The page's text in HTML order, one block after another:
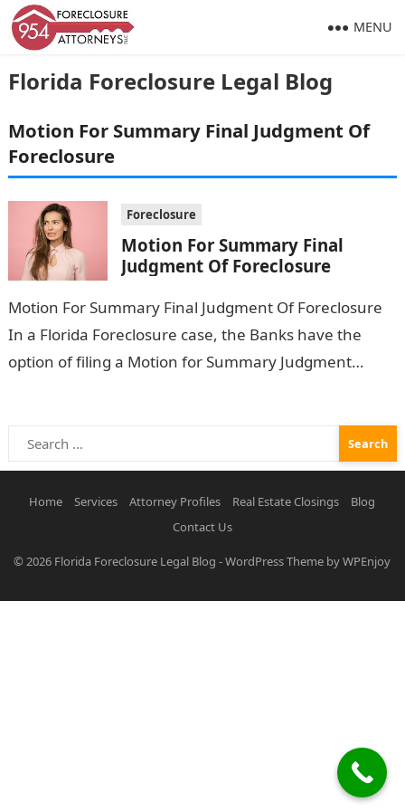
Florida Foreclosure Legal Blog
MENU
Motion For Summary Final Judgment Of
Foreclosure
Foreclosure
Motion For Summary Final
Judgment Of Foreclosure
Motion For Summary Final Judgment Of Foreclosure
In a Florida Foreclosure case, the Banks have the
option of filing a Motion for Summary Judgment
Search
for:
Home Services Attorney Profiles Real Estate Closings
Blog
Contact Us
© 2026 Florida Foreclosure Legal Blog -WordPress Theme byWPEnjoy